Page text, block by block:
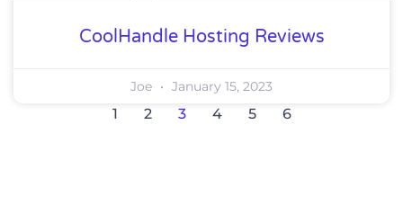
CoolHandle Hosting Reviews
Joe January 15, 2023
1 2 3 4 5 6